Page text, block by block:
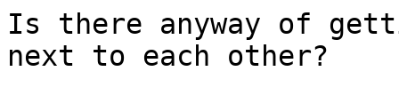
Is there anyway of
next to each other?